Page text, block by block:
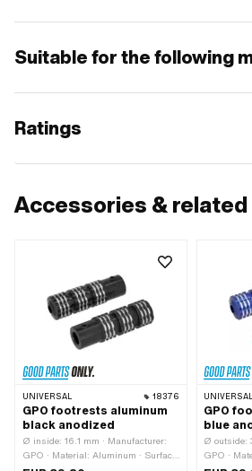
Suitable for the following
Ratings
Accessories &
UNIVERSAL 18376
GPO footrests aluminum
black anodized
Ø inside: 16.1 mm · Manufacturer:
GPO · Material: Aluminum · Surface:
UNIVERSAL
GPO
blue
Ø outside:
GPO ·